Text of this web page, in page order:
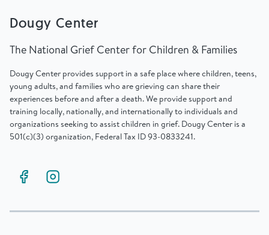
Dougy Center
The National Grief Center for Children & Families
Dougy Center provides support in a safe place where children, teens,
young adults, and families who are grieving can share their
experiences before and after a death. We provide support and
training locally, nationally, and internationally to individuals and
organizations seeking to assist children in grief. Dougy Center is a
501(c)(3) organization, Federal Tax ID 93-0833241.